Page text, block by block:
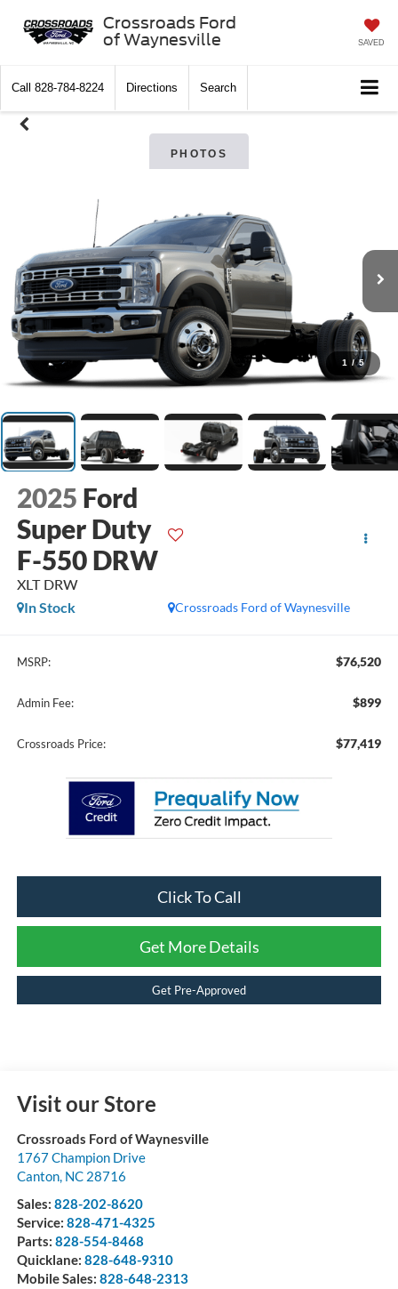
Crossroads Ford
of Waynesville
SAVED
Call 828-784-8224 Directions Search
PHOTOS
1 / 5
2025 Ford
Super Duty
F-550 DRW
XLT DRW
Crossroads Ford of Waynesville
In Stock
MSRP: $76,520
Admin Fee: $899
Crossroads Price: $77,419
Click To Call
Get More Details
Get Pre-Approved
Visit our Store
Crossroads Ford of Waynesville
1767 Champion Drive
Canton, NC 28716
Sales: 828-202-8620
Service: 828-471-4325
Parts: 828-554-8468
Quicklane: 828-648-9310
Mobile Sales: 828-648-2313